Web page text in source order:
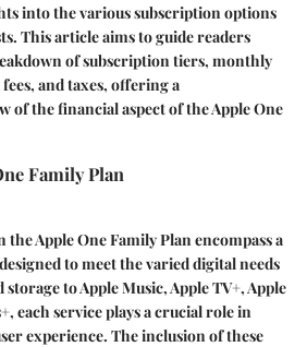
into the various subscription options
This article aims to guide readers
of subscription tiers, monthly
and taxes, offering a
of the financial aspect of the Apple One
Family Plan
the Apple One Family Plan encompass a
to meet the varied digital needs
to Apple Music, Apple TV+, Apple
each service plays a crucial role in
experience. The inclusion of these